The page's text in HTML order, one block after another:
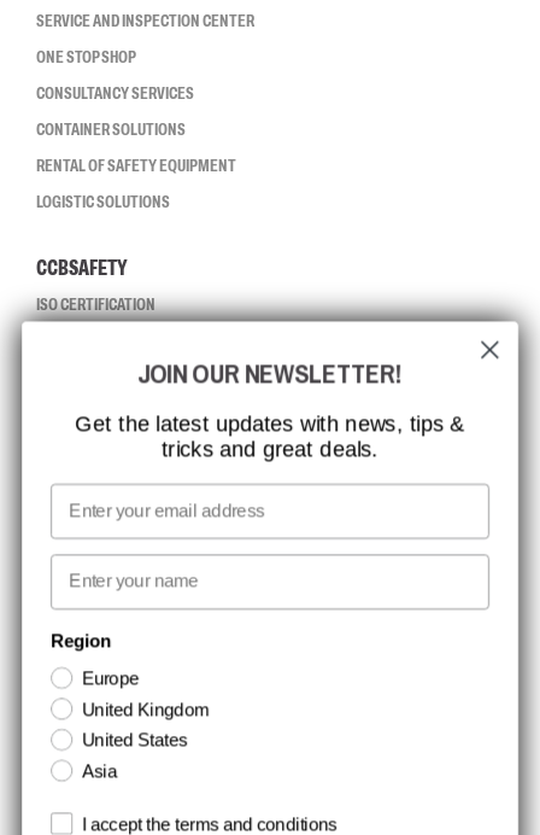
SERVICE AND INSPECTION CENTER
ONE STOP SHOP
CONSULTANCY SERVICES
CONTAINER SOLUTIONS
RENTAL OF SAFETY EQUIPMENT
LOGISTIC SOLUTIONS
CCBSAFETY
ISO CERTIFICATION
MISSION, VISION AND VALUES
CONTACT
MEDIA
WE TAKE RESPONSIBILITY
NEWSLETTER SIGNUP
Stay up to date with special promotions and product news. Your email is
stored securely and you can unsubscribe at any time.
JOIN OUR NEWSLETTER!
Get the latest updates with news, tips &
tricks and great deals.
Email
First name
Region
Europe
United Kingdom
United States
Asia
Terms and conditions
I accept the terms and conditions